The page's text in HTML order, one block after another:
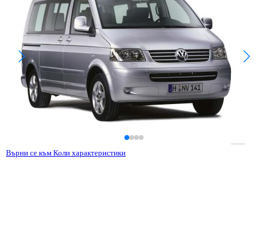
Върни се към Коли характеристики